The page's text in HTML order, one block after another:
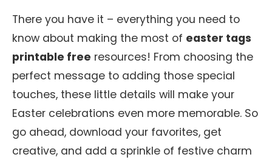
There you have it – everything you need to
know about making the most of easter tags
printable free resources! From choosing the
perfect message to adding those special
touches, these little details will make your
Easter celebrations even more memorable. So
go ahead, download your favorites, get
creative, and add a sprinkle of festive charm